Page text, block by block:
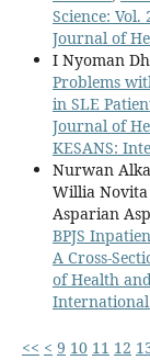
Science:
Journal of
I Nyoman
Problems
in SLE
Journal of
KESANS:
Nurwan
Willia Novita
Asparian
BPJS
A Cross-
of Health
International
<< < 9 10 11 12